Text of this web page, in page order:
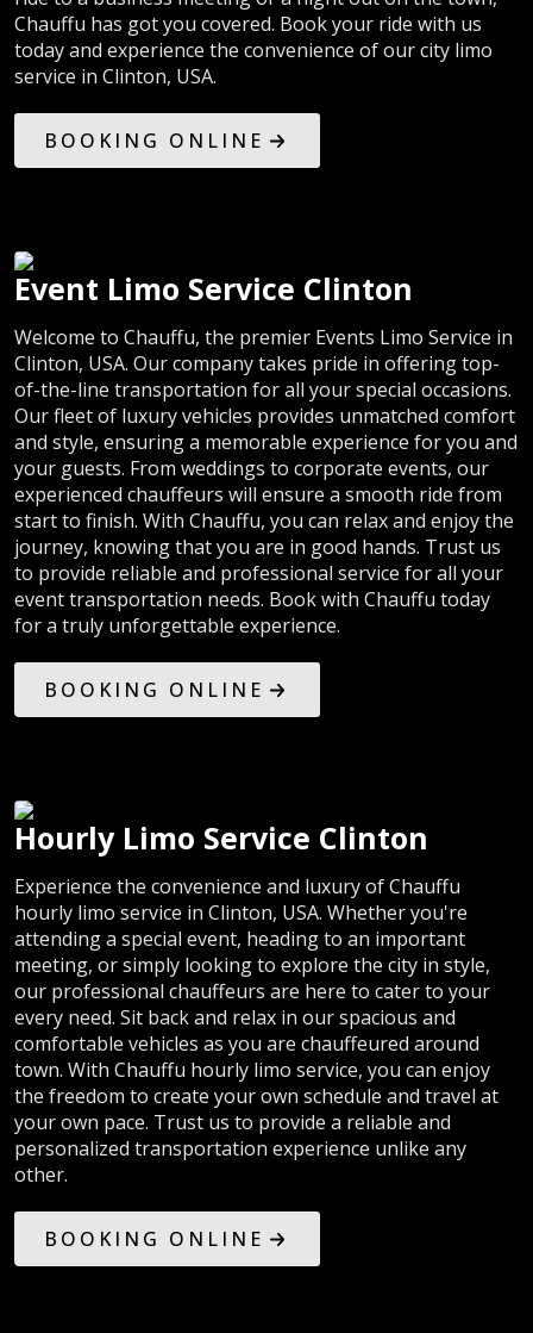
Chauffu has got you covered. Book your ride with us
today and experience the convenience of our city limo
service in Clinton, USA.
BOOKING ONLINE
Event Limo Service Clinton
Welcome to Chauffu, the premier Events Limo Service in
Clinton, USA. Our company takes pride in offering top-
of-the-line transportation for all your special occasions.
Our fleet of luxury vehicles provides unmatched comfort
and style, ensuring a memorable experience for you and
your guests. From weddings to corporate events, our
experienced chauffeurs will ensure a smooth ride from
start to finish. With Chauffu, you can relax and enjoy the
journey, knowing that you are in good hands. Trust us
to provide reliable and professional service for all your
event transportation needs. Book with Chauffu today
for a truly unforgettable experience.
BOOKING ONLINE
Hourly Limo Service Clinton
Experience the convenience and luxury of Chauffu
hourly limo service in Clinton, USA. Whether you're
attending a special event, heading to an important
meeting, or simply looking to explore the city in style,
our professional chauffeurs are here to cater to your
every need. Sit back and relax in our spacious and
comfortable vehicles as you are chauffeured around
town. With Chauffu hourly limo service, you can enjoy
the freedom to create your own schedule and travel at
your own pace. Trust us to provide a reliable and
personalized transportation experience unlike any
other.
BOOKING ONLINE